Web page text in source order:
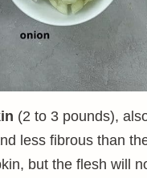
(2 to 3 pounds),
less fibrous than
but the flesh will